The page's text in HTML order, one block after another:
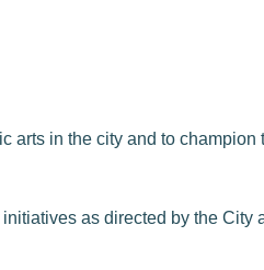
in the city and to
as directed by the City